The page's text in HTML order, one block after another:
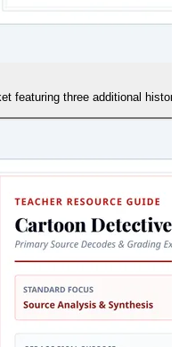
featuring three additional